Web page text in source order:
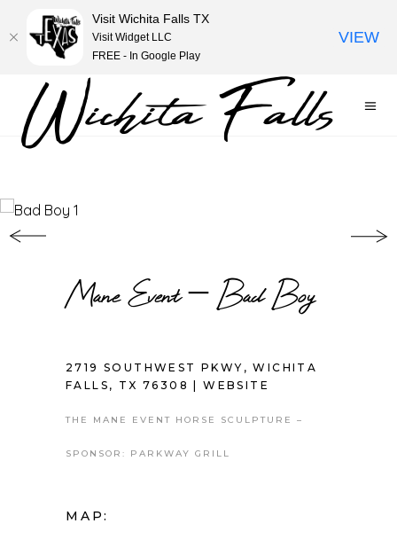
Mane Event – Bad Boy
2719 SOUTHWEST PKWY, WICHITA
FALLS, TX 76308 |WEBSITE
THE MANE EVENT HORSE SCULPTURE –
SPONSOR: PARKWAY GRILL
MAP:
Visit Wichita Falls TX
Visit Widget LLC
FREE - In Google Play
VIEW